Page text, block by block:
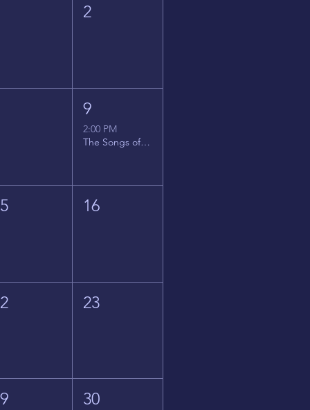
2
9
2:00 PM
The Songs of Latin America
16
23
30